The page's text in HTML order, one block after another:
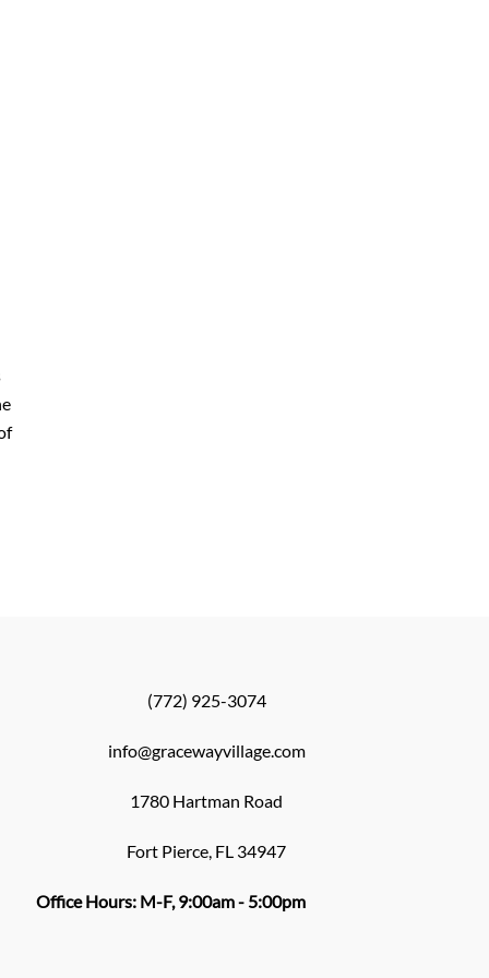
(772) 925-3074
info@gracewayvillage.com
1780 Hartman Road
Fort Pierce, FL 34947
Office Hours: M-F, 9:00am - 5:00pm